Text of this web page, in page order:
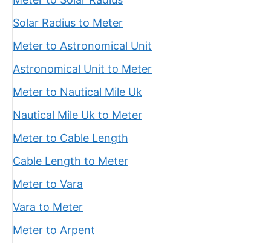
Solar Radius to Meter
Meter to Astronomical Unit
Astronomical Unit to Meter
Meter to Nautical Mile Uk
Nautical Mile Uk to Meter
Meter to Cable Length
Cable Length to Meter
Meter to Vara
Vara to Meter
Meter to Arpent